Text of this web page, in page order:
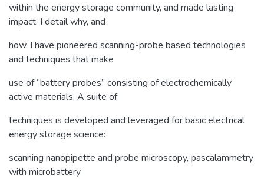
within the energy storage community, and made lasting
impact. I detail why, and
how, I have pioneered scanning-probe based technologies
and techniques that make
use of “battery probes” consisting of electrochemically
active materials. A suite of
techniques is developed and leveraged for basic electrical
energy storage science:
scanning nanopipette and probe microscopy, pascalammetry
with microbattery